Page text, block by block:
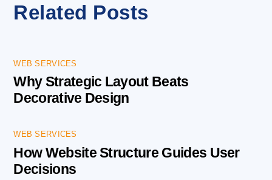
Related Posts
WEB SERVICES
Why Strategic Layout Beats
Decorative Design
WEB SERVICES
How Website Structure Guides User
Decisions